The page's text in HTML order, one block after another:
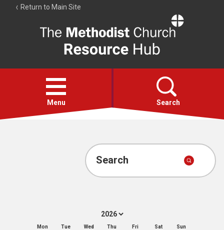
Return to Main Site
Resource
Hub
Open
menu
Menu Search
Account
Search
Mon Tue Wed Thu Fri Sat Sun